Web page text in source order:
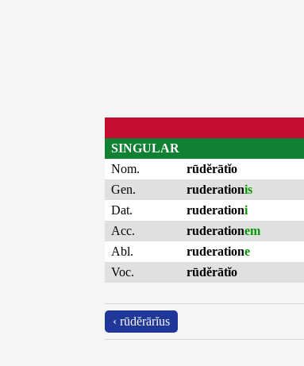
SINGULAR
Nom.
rūdĕrātĭo
Gen.
ruderationis
Dat.
ruderationi
Acc.
ruderationem
Abl.
ruderatione
Voc.
rūdĕrātĭo
‹ rūdĕrārĭus